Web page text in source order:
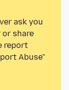
ask you
share
report
Abuse”